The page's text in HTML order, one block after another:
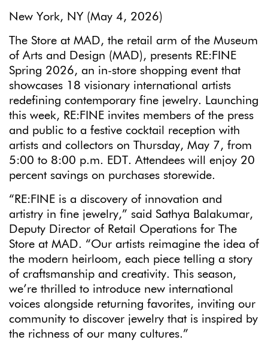
New York, NY (May 4, 2026)
The Store at MAD, the retail arm of the Museum
of Arts and Design (MAD), presents RE:FINE
Spring 2026, an in-store shopping event that
showcases 18 visionary international artists
redefining contemporary fine jewelry. Launching
this week, RE:FINE invites members of the press
and public to a festive cocktail reception with
artists and collectors on Thursday, May 7, from
5:00 to 8:00 p.m. EDT. Attendees will enjoy 20
percent savings on purchases storewide.
“RE:FINE is a discovery of innovation and
artistry in fine jewelry,” said Sathya Balakumar,
Deputy Director of Retail Operations for The
Store at MAD. “Our artists reimagine the idea of
the modern heirloom, each piece telling a story
of craftsmanship and creativity. This season,
we’re thrilled to introduce new international
voices alongside returning favorites, inviting our
community to discover jewelry that is inspired by
the richness of our many cultures.”